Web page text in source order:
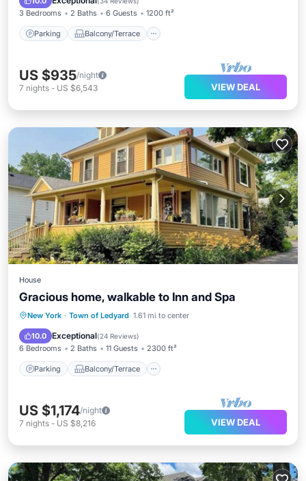
3 Bedrooms 2 Baths 6 Guests 1200 ft²
Parking Balcony/Terrace
US $935/night
7 nights - US $6,543 VIEW DEAL
House
Gracious home, walkable to Inn and Spa
New York · Town of Ledyard 1.61 mi to center
10.0 Exceptional(24 Reviews)
6 Bedrooms 2 Baths 11 Guests 2300 ft²
Parking Balcony/Terrace
Parking Balcony/Terrace
Air Conditioner
US $1,174/night
7 nights - US $8,216 VIEW DEAL